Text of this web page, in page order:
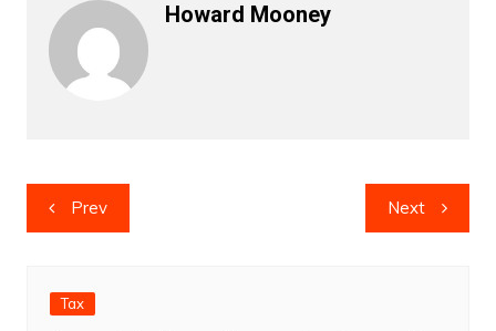
Howard Mooney
Post
navigation
Prev Next
Tax